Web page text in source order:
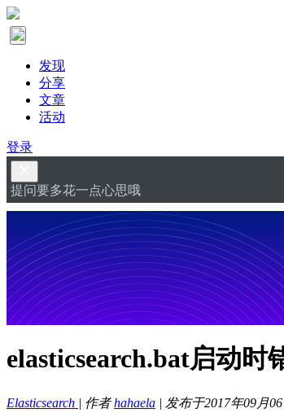
发现
分享
文章
活动
登录
提问要多花一点心思哦
elasticsearch.bat启动时
Elasticsearch | 作者hahaela | 发布于2017年09月